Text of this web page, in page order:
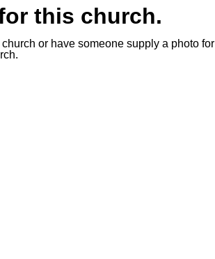
this church.
or have someone supply a photo for